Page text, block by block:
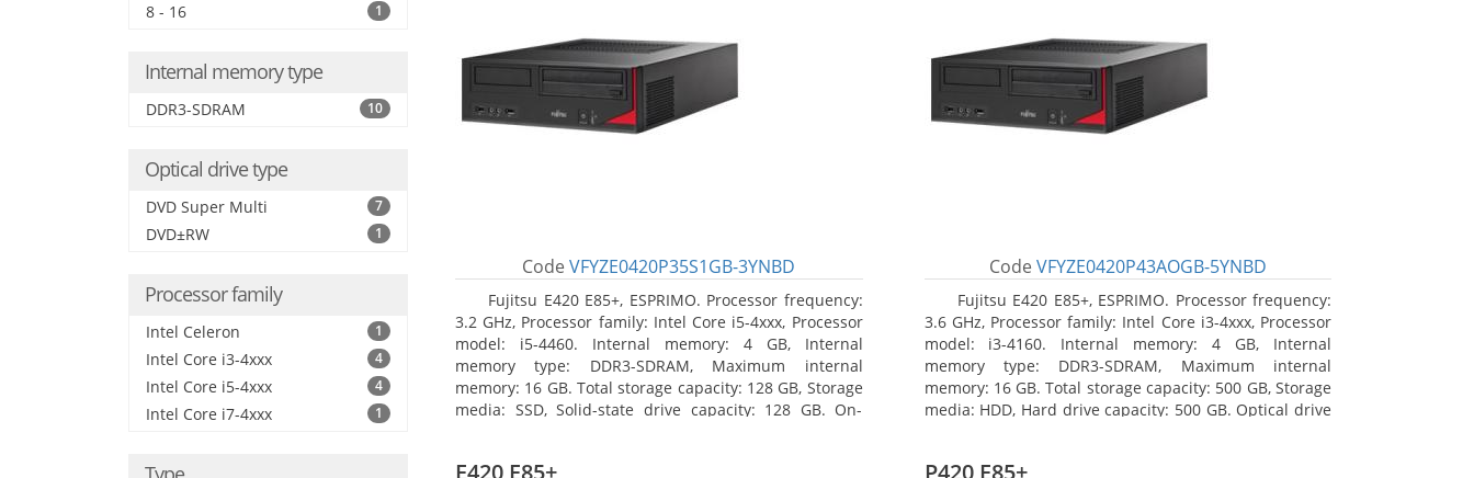
8 - 16 1
Internal memory type
DDR3-SDRAM 10
Optical drive type
DVD Super Multi 7
DVD±RW 1
Processor family
Intel Celeron 1
Intel Core i3-4xxx 4
Intel Core i5-4xxx 4
Intel Core i7-4xxx 1
CodeVFYZE0420P35S1GB-3YNBD
Fujitsu E420 E85+, ESPRIMO. Processor frequency:
3.2 GHz, Processor family: Intel Core i5-4xxx, Processor
model: i5-4460. Internal memory: 4 GB, Internal
memory type: DDR3-SDRAM, Maximum internal
memory: 16 GB. Total storage capacity: 128 GB, Storage
media: SSD, Solid-state drive capacity: 128 GB. On-
Code VFYZE0420P43AOGB-5YNBD
Fujitsu E420 E85+, ESPRIMO. Processor frequency:
3.6 GHz, Processor family: Intel Core i3-4xxx, Processor
model: i3-4160. Internal memory: 4 GB, Internal
memory type: DDR3-SDRAM, Maximum internal
memory: 16 GB. Total storage capacity: 500 GB, Storage
media: HDD, Hard drive capacity: 500 GB. Optical drive
E420 E85+ P420 E85+